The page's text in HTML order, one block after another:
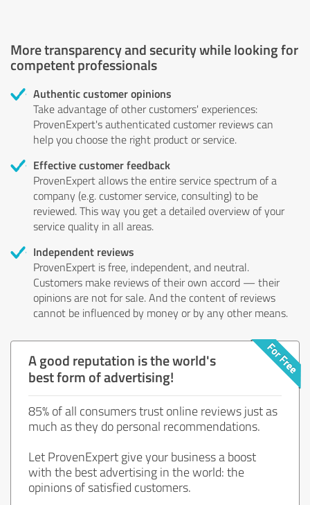
More transparency and security while looking for
competent professionals
Authentic customer opinions
Take advantage of other customers' experiences:
ProvenExpert's authenticated customer reviews can
help you choose the right product or service.
Effective customer feedback
ProvenExpert allows the entire service spectrum of a
company (e.g. customer service, consulting) to be
reviewed. This way you get a detailed overview of your
service quality in all areas.
Independent reviews
ProvenExpert is free, independent, and neutral.
Customers make reviews of their own accord — their
opinions are not for sale. And the content of reviews
cannot be influenced by money or by any other means.
A good reputation is the world's
best form of advertising!
85% of all consumers trust online reviews just as
much as they do personal recommendations.
Let ProvenExpert give your business a boost
with the best advertising in the world: the
opinions of satisfied customers.